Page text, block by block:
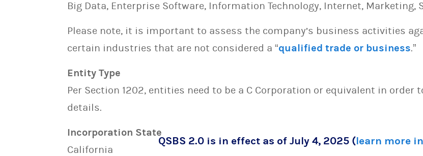
Big Data, Enterprise Software, Information Technology, Internet, Marketing,
Please note, it is important to assess the company’s business activities
certain industries that are not considered a “qualified trade or business.”
Entity Type
Per Section 1202, entities need to be a C Corporation or equivalent in order
details.
Incorporation State
California
QSBS 2.0 is in effect as of July 4, 2025 (learn more